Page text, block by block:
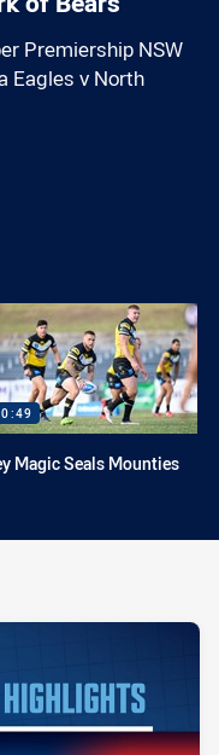
Premiership NSW
Eagles v North
Email
Magic Seals Mounties